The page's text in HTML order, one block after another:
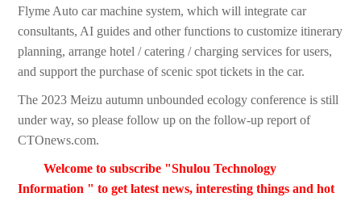
Flyme Auto car machine system, which will integrate car
consultants, AI guides and other functions to customize itinerary
planning, arrange hotel / catering / charging services for users,
and support the purchase of scenic spot tickets in the car.
The 2023 Meizu autumn unbounded ecology conference is still
under way, so please follow up on the follow-up report of
CTOnews.com.
Welcome to subscribe "Shulou Technology
Information " to get latest news, interesting things and hot